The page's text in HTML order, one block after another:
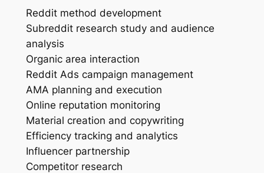
Reddit method development
Subreddit research study and audience
analysis
Organic area interaction
Reddit Ads campaign management
AMA planning and execution
Online reputation monitoring
Material creation and copywriting
Efficiency tracking and analytics
Influencer partnership
Competitor research